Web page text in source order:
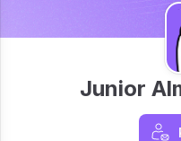
Junior